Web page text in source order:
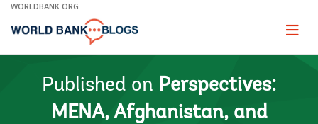
Skip
Main
WORLDBANK.ORG
Page
Published on Perspectives:
MENA, Afghanistan, and